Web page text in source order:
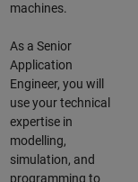
machines.
As a Senior
Application
Engineer, you will
use your technical
expertise in
modelling,
simulation, and
programming to